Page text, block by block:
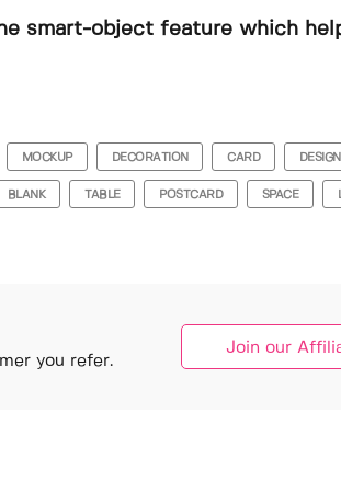
smart-object feature which
MOCKUP DECORATION CARD DESIGN
BLANK TABLE POSTCARD SPACE
you refer.
Join our